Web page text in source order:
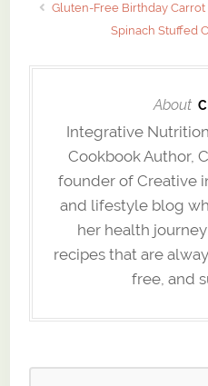
Gluten-Free Birthday
Spinach Stuffed
About
Integrative
Cookbook Author,
founder of Creative
and lifestyle blog
her health
recipes that are
free, and